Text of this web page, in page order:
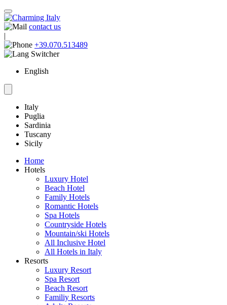
contact us
|
+39.070.513489
English
Italy
Puglia
Sardinia
Tuscany
Sicily
Home
Hotels
Luxury Hotel
Beach Hotel
Family Hotels
Romantic Hotels
Spa Hotels
Countryside Hotels
Mountain/ski Hotels
All Inclusive Hotel
All Hotels in Italy
Resorts
Luxury Resort
Spa Resort
Beach Resort
Familiy Resorts